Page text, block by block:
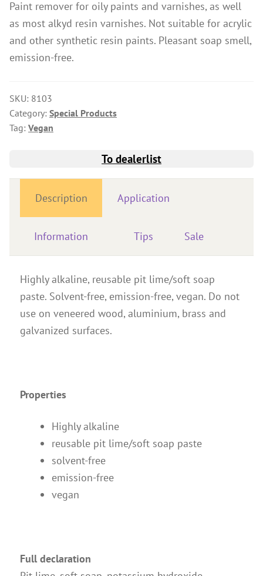
Wood Oil & Wax solvent-free, Interior
Solvents
Chalk Paint & Shabby Chic
Mould Treatment
Special Products
Decorative Aggregates
Tools
Sales
Contact
Brochures & Books
About us
Paint remover for oily paints and varnishes, as well
as most alkyd resin varnishes. Not suitable for acrylic
and other synthetic resin paints. Pleasant soap smell,
emission-free.
SKU: 8103
Category: Special Products
Tag: Vegan
To dealerlist
Description Application
Information Tips Sale
Highly alkaline, reusable pit lime/soft soap
paste. Solvent-free, emission-free, vegan. Do not
use on veneered wood, aluminium, brass and
galvanized surfaces.
Properties
Highly alkaline
reusable pit lime/soft soap paste
solvent-free
emission-free
vegan
Full declaration